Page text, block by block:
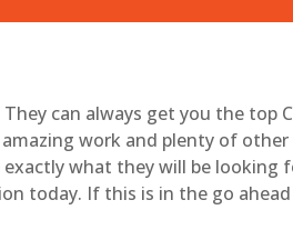
can always get you the
work and plenty of
exactly what they will be
today. If this is in the go